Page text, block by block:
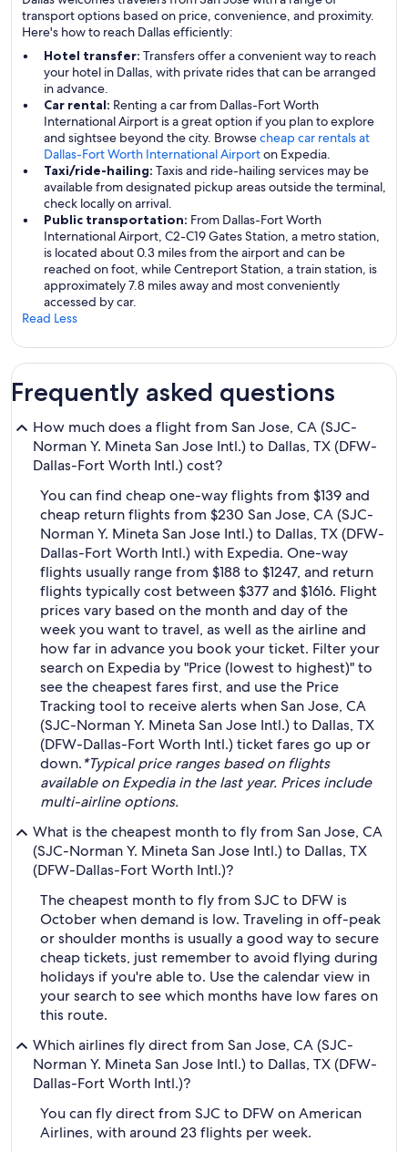
transport options based on price, convenience, and proximity.
Here's how to reach Dallas efficiently:
Hotel transfer: Transfers offer a convenient way to reach
your hotel in Dallas, with private rides that can be arranged
in advance.
Car rental: Renting a car from Dallas-Fort Worth
International Airport is a great option if you plan to explore
and sightsee beyond the city. Browsecheap car rentals at
Dallas-Fort Worth International Airporton Expedia.
Taxi/ride-hailing: Taxis and ride-hailing services may be
available from designated pickup areas outside the terminal,
check locally on arrival.
Public transportation: From Dallas-Fort Worth
International Airport, C2-C19 Gates Station, a metro station,
is located about 0.3 miles from the airport and can be
reached on foot, while Centreport Station, a train station, is
approximately 7.8 miles away and most conveniently
accessed by car.
Read Less
Frequently asked questions
How much does a flight from San Jose, CA (SJC-
Norman Y. Mineta San Jose Intl.) to Dallas, TX (DFW-
Dallas-Fort Worth Intl.) cost?
You can find cheap one-way flights from $139 and
cheap return flights from $230 San Jose, CA (SJC-
Norman Y. Mineta San Jose Intl.) to Dallas, TX (DFW-
Dallas-Fort Worth Intl.) with Expedia. One-way
flights usually range from $188 to $1247, and return
flights typically cost between $377 and $1616. Flight
prices vary based on the month and day of the
week you want to travel, as well as the airline and
how far in advance you book your ticket. Filter your
search on Expedia by "Price (lowest to highest)" to
see the cheapest fares first, and use the Price
Tracking tool to receive alerts when San Jose, CA
(SJC-Norman Y. Mineta San Jose Intl.) to Dallas, TX
(DFW-Dallas-Fort Worth Intl.) ticket fares go up or
down.*Typical price ranges based on flights
available on Expedia in the last year. Prices include
multi-airline options.
What is the cheapest month to fly from San Jose, CA
(SJC-Norman Y. Mineta San Jose Intl.) to Dallas, TX
(DFW-Dallas-Fort Worth Intl.)?
The cheapest month to fly from SJC to DFW is
October when demand is low. Traveling in off-peak
or shoulder months is usually a good way to secure
cheap tickets, just remember to avoid flying during
holidays if you're able to. Use the calendar view in
your search to see which months have low fares on
this route.
Which airlines fly direct from San Jose, CA (SJC-
Norman Y. Mineta San Jose Intl.) to Dallas, TX (DFW-
Dallas-Fort Worth Intl.)?
You can fly direct from SJC to DFW on American
Airlines, with around 23 flights per week.